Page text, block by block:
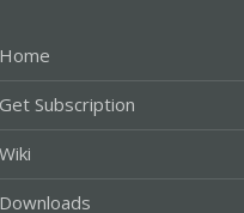
Home
Get Subscription
Wiki
Downloads